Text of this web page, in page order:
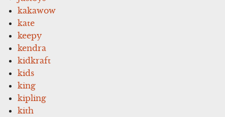
kakawow
kate
keepy
kendra
kidkraft
kids
king
kipling
kith